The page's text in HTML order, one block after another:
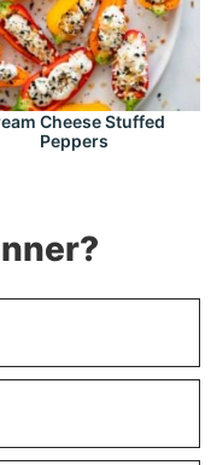
Cheese Stuffed
Peppers